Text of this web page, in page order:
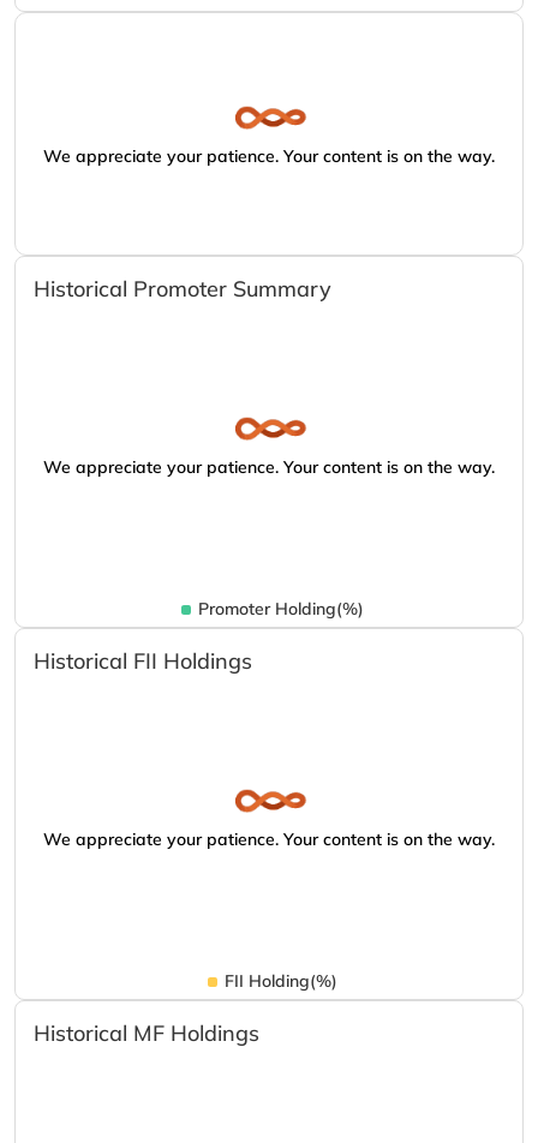
We appreciate your patience. Your content is on the way.
Historical Promoter Summary
We appreciate your patience. Your content is on the way.
Promoter Holding(%)
Historical FII Holdings
We appreciate your patience. Your content is on the way.
FII Holding(%)
Historical MF Holdings